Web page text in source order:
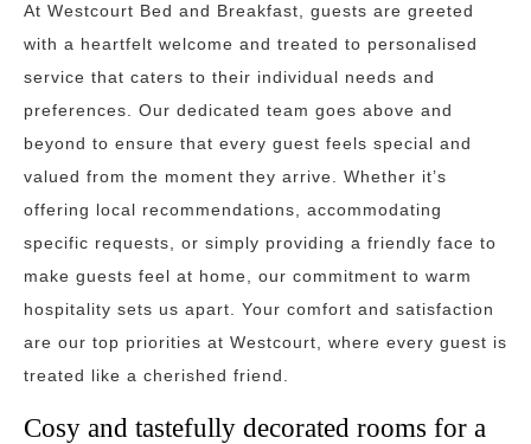
At Westcourt Bed and Breakfast, guests are greeted
with a heartfelt welcome and treated to personalised
service that caters to their individual needs and
preferences. Our dedicated team goes above and
beyond to ensure that every guest feels special and
valued from the moment they arrive. Whether it’s
offering local recommendations, accommodating
specific requests, or simply providing a friendly face to
make guests feel at home, our commitment to warm
hospitality sets us apart. Your comfort and satisfaction
are our top priorities at Westcourt, where every guest is
treated like a cherished friend.
Cosy and tastefully decorated rooms for a